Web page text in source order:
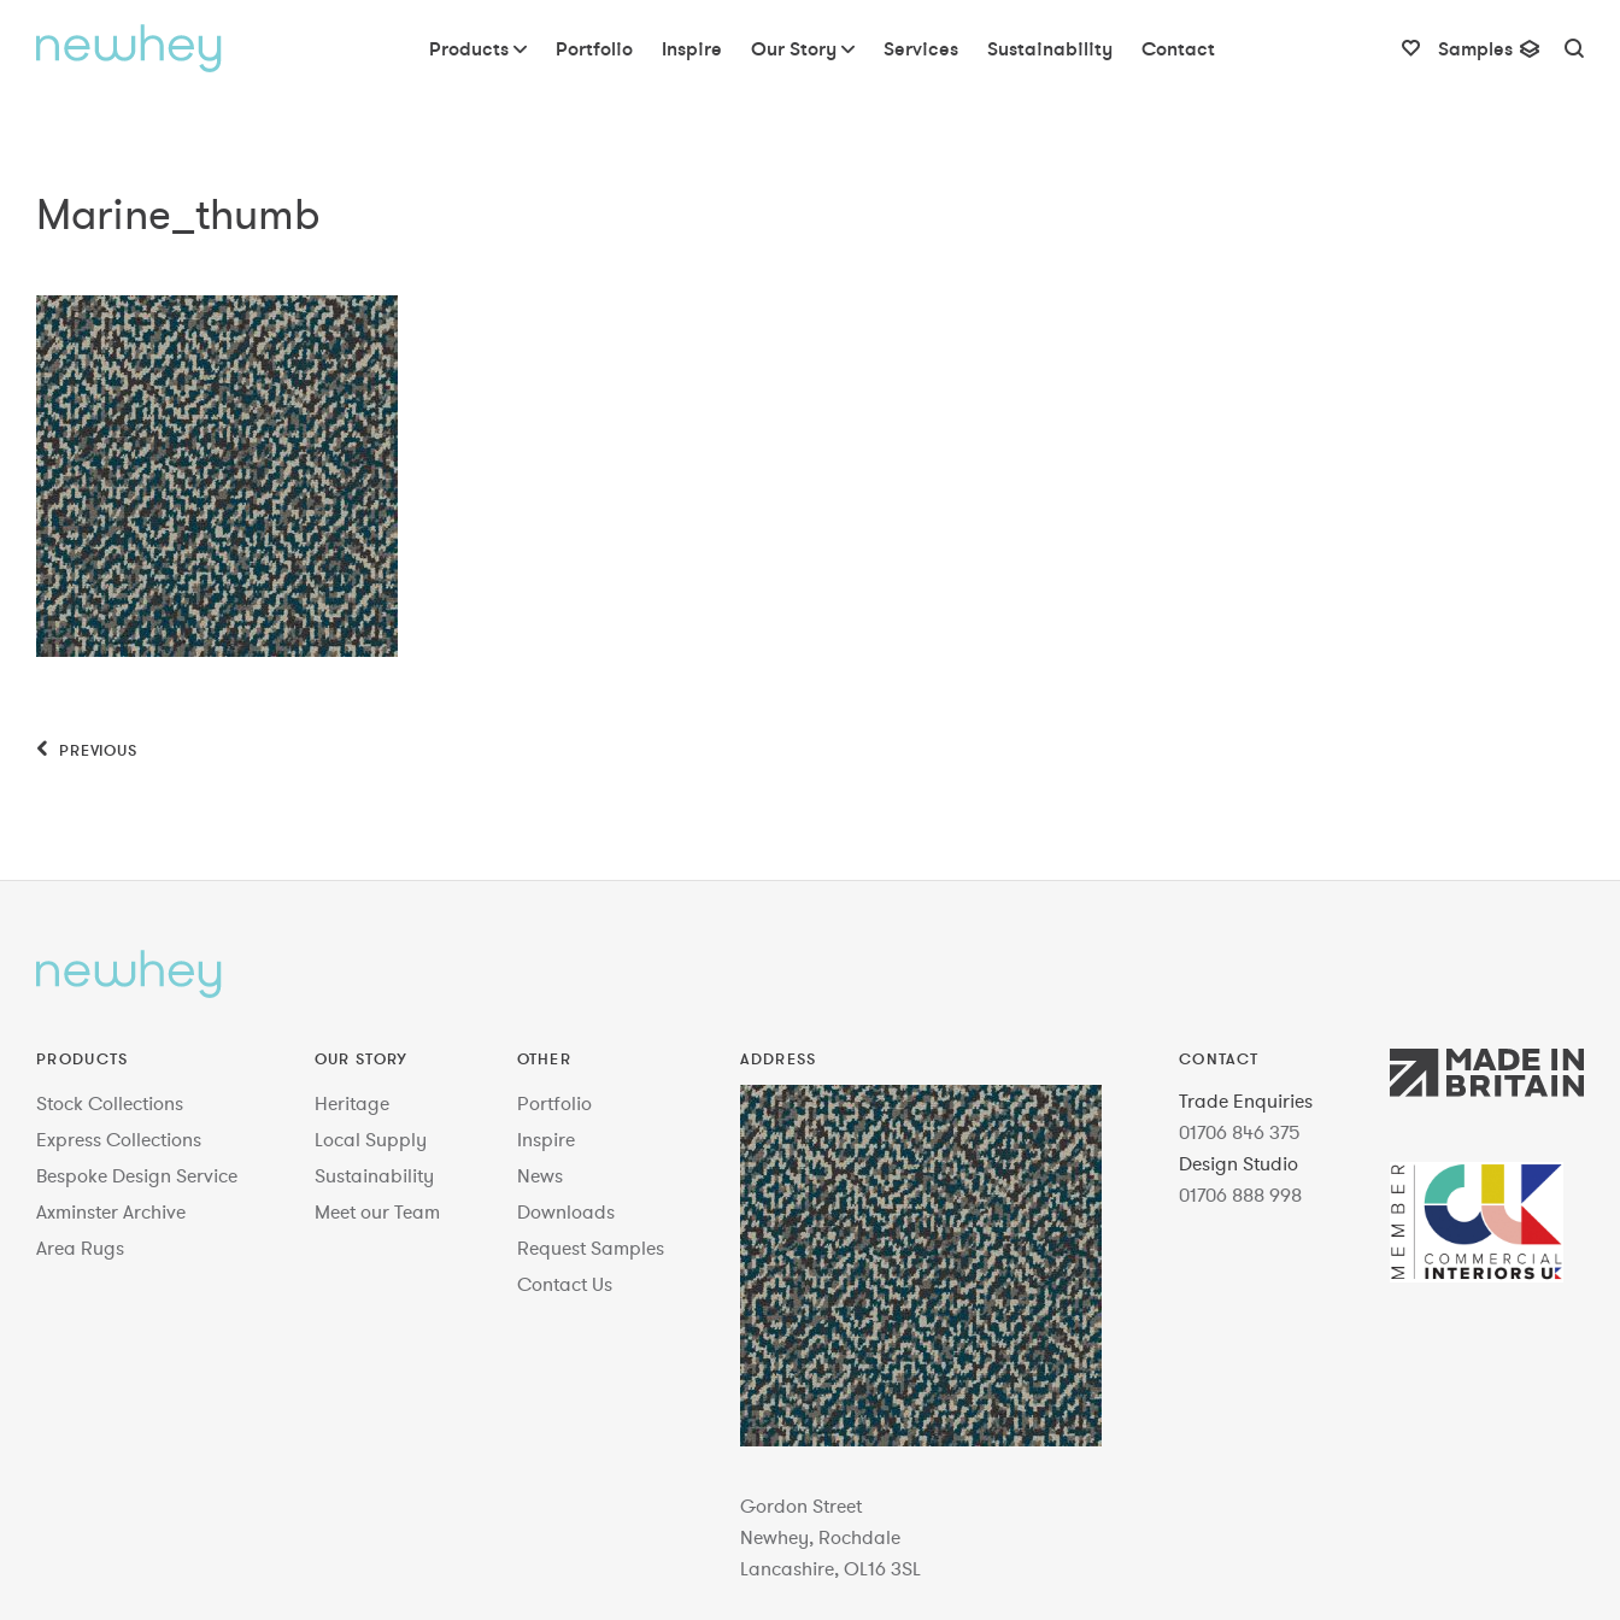
Products Portfolio Inspire Our Story Services Sustainability Contact Samples
Marine_thumb
PREVIOUS
PRODUCTS
Stock Collections
Express Collections
Bespoke Design Service
Axminster Archive
Area Rugs
OUR STORY
Heritage
Local Supply
Sustainability
Meet our Team
OTHER
Portfolio
Inspire
News
Downloads
Request Samples
Contact Us
ADDRESS
Gordon Street
Newhey, Rochdale
Lancashire, OL16 3SL
CONTACT
Trade Enquiries
01706 846 375
Design Studio
01706 888 998